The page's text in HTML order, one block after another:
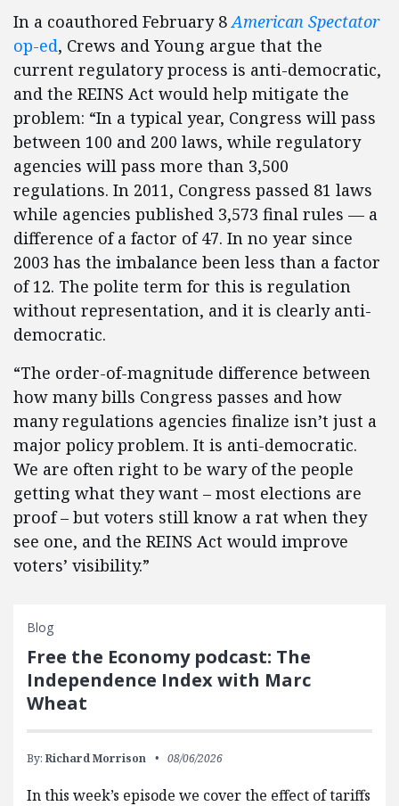
In a coauthored February 8American Spectator
op-ed, Crews and Young argue that the
current regulatory process is anti-democratic,
and the REINS Act would help mitigate the
problem: “In a typical year, Congress will pass
between 100 and 200 laws, while regulatory
agencies will pass more than 3,500
regulations. In 2011, Congress passed 81 laws
while agencies published 3,573 final rules — a
difference of a factor of 47. In no year since
2003 has the imbalance been less than a factor
of 12. The polite term for this is regulation
without representation, and it is clearly anti-
democratic.
“The order-of-magnitude difference between
how many bills Congress passes and how
many regulations agencies finalize isn’t just a
major policy problem. It is anti-democratic.
We are often right to be wary of the people
getting what they want – most elections are
proof – but voters still know a rat when they
see one, and the REINS Act would improve
voters’ visibility.”
Blog
Free the Economy podcast: The
Independence Index with Marc
Wheat
By: Richard Morrison 08/06/2026
In this week’s episode we cover the effect of tariffs